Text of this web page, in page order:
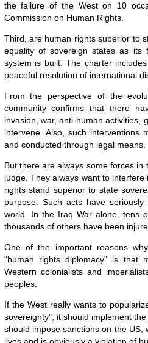
the failure of the West on 10
Commission on Human Rights.
Third, are human rights superior to
equality of sovereign states as its
system is built. The charter
peaceful resolution of international
From the perspective of the
community confirms that there
invasion, war, anti-human activities,
intervene. Also, such interventions
and conducted through legal means.
But there are always some forces
judge. They always want to
rights stand superior to state
purpose. Such acts have
world. In the Iraq War alone, tens
thousands of others have been
One of the important reasons
"human rights diplomacy" is that
Western colonialists and
peoples.
If the West really wants to
sovereignty", it should implement
should impose sanctions on the